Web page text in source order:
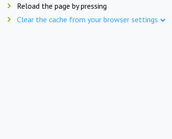
Reload the page by pressing
Clear the cache from your browser settings